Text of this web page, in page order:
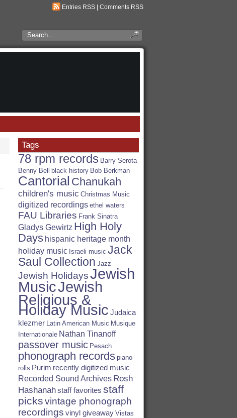
Entries RSS Comments RSS
Search
RSA
Tags
78 rpm records Barry Serota
Benny Bell
black history Bob Berkman
Cantorial Chanukah
children's music Christmas Music
digitized recordings ethel waters
FAU Libraries Frank Sinatra
Gladys Gewirtz High Holy
Days hispanic heritage month
holiday music Israeli music Jack
Saul Collection Jazz
Jewish HolidaysJewish
MusicJewish
Religious &
Holiday Music Judaica
klezmer Latin American Music Musique
Internationale Nathan Tinanoff
passover music Pesach
phonograph records piano
rolls Purim recently digitized music
Recorded Sound Archives Rosh
Hashanahstaff favorites staff
picksvintage phonograph
recordings vinyl giveaway Vistas